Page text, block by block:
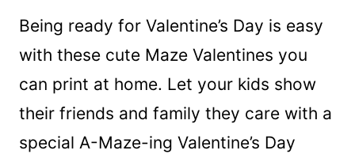
Being ready for Valentine’s Day is easy
with these cute Maze Valentines you
can print at home. Let your kids show
their friends and family they care with a
special A-Maze-ing Valentine’s Day